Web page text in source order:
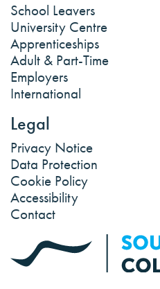
School Leavers
University Centre
Apprenticeships
Adult & Part-Time
Employers
International
Legal
Privacy Notice
Data Protection
Cookie Policy
Accessibility
Contact